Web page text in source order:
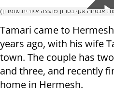
אבטחה אגף בטחון מועצה אזורית שומרון)
Tamari came to
years ago, with his wife
town. The couple has
and three, and recently
home in Hermesh.